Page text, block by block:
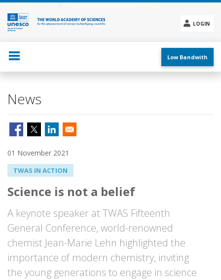
Skip
main
content
LOGIN
menu
Low Bandwith
News
01 November 2021
TWAS IN ACTION
Science is not a belief
A keynote speaker at TWAS Fifteenth
General Conference, world-renowned
chemist Jean-Marie Lehn highlighted the
importance of modern chemistry, inviting
the young generations to engage in science